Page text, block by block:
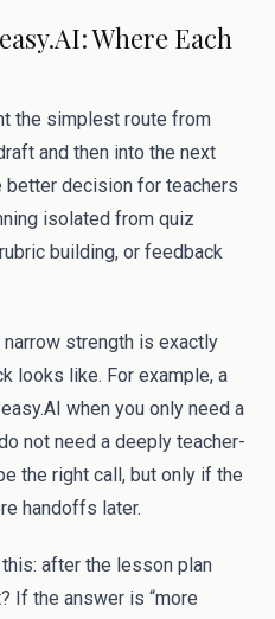
Where Each
the simplest route from
and then into the next
decision for teachers
isolated from quiz
building, or feedback
strength is exactly
looks like. For example, a
when you only need a
not need a deeply teacher-
the right call, but only if the
handoffs later.
after the lesson plan
If the answer is “more